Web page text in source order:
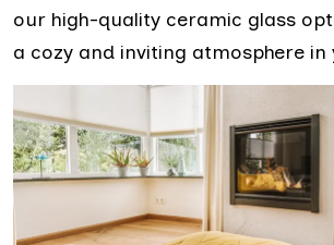
our high-quality ceramic glass
a cozy and inviting atmosphere in